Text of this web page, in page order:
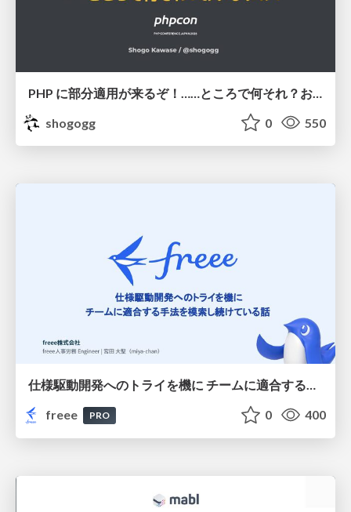
shogogg
0 550
仕様駆動開発へのトライを機に チームに適合する手法を模索し続けている話
freee
PRO 0 400